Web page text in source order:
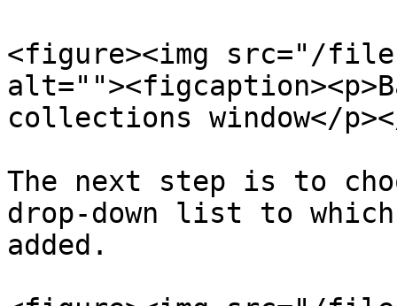
<figure><img src="/files/
collections window</
The next step is to
drop-down list to
added.